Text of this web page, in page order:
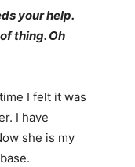
your help.
thing. Oh
I felt it was
I have
she is my